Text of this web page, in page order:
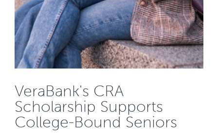
VeraBank's CRA
Scholarship Supports
College-Bound Seniors